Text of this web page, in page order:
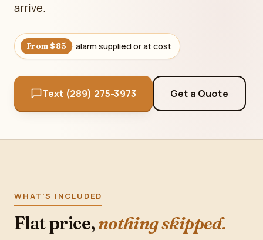
arrive.
From $85 · alarm supplied or at cost
Text (289) 275-3973 Get a Quote
WHAT'S INCLUDED
Flat price,nothing skipped.